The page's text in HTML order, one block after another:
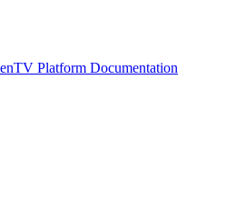
Platform Documentation